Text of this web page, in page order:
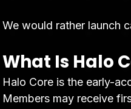
We would rather launch
What Is Halo
Halo Core is the early-
Members may receive